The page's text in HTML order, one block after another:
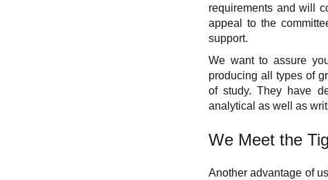
requirements and will
appeal to the
support.
We want to assure
producing all types of
of study. They have
analytical as well as
We Meet the
Another advantage of